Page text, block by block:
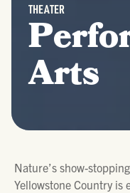
THEATER
Arts
Nature’s show-
Yellowstone Country is